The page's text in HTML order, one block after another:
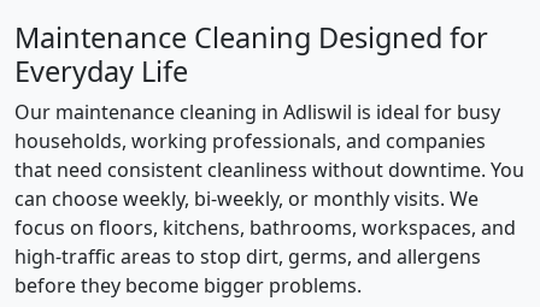
Maintenance Cleaning Designed for
Everyday Life
Our maintenance cleaning in Adliswil is ideal for busy
households, working professionals, and companies
that need consistent cleanliness without downtime. You
can choose weekly, bi-weekly, or monthly visits. We
focus on floors, kitchens, bathrooms, workspaces, and
high-traffic areas to stop dirt, germs, and allergens
before they become bigger problems.